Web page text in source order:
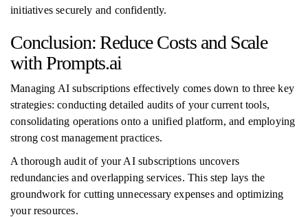
initiatives securely and confidently.
Conclusion: Reduce Costs and Scale
with Prompts.ai
Managing AI subscriptions effectively comes down to three key
strategies: conducting detailed audits of your current tools,
consolidating operations onto a unified platform, and employing
strong cost management practices.
A thorough audit of your AI subscriptions uncovers
redundancies and overlapping services. This step lays the
groundwork for cutting unnecessary expenses and optimizing
your resources.